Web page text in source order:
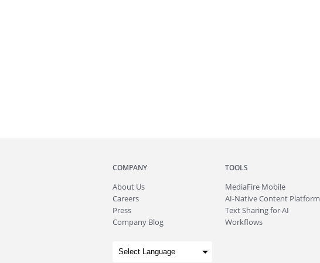
COMPANY
About Us
Careers
Press
Company Blog
TOOLS
MediaFire Mobile
AI-Native Content Platform
Text Sharing for AI
Workflows